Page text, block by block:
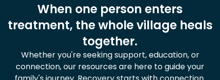
When one person enters
treatment, the whole village heals
together.
Whether you're seeking support, education, or
connection, our resources are here to guide your